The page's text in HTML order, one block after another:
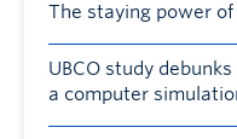
The staying power
UBCO study
a computer